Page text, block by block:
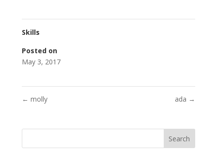
Skills
Posted on
May 3, 2017
← molly ada →